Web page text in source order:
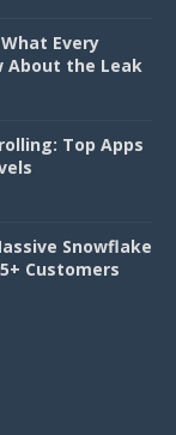
Every
About the Leak
Top Apps
Snowflake
Customers